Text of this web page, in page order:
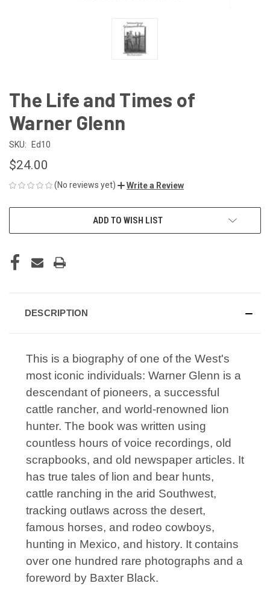
The Life and Times of
Warner Glenn
SKU: Ed10
$24.00
(No reviews yet) Write a Review
ADD TO WISH LIST
DESCRIPTION
This is a biography of one of the West's
most iconic individuals: Warner Glenn is a
descendant of pioneers, a successful
cattle rancher, and world-renowned lion
hunter. The book was written using
countless hours of voice recordings, old
scrapbooks, and old newspaper articles. It
has true tales of lion and bear hunts,
cattle ranching in the arid Southwest,
tracking outlaws across the desert,
famous horses, and rodeo cowboys,
hunting in Mexico, and history. It contains
over one hundred rare photographs and a
foreword by Baxter Black.